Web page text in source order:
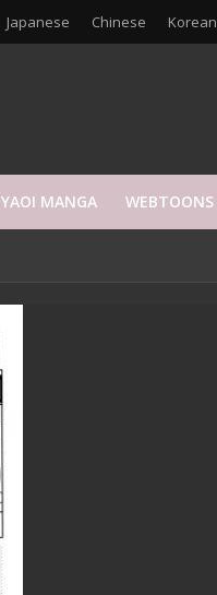
Japanese Chinese Korean
YAOI MANGA WEBTOONS